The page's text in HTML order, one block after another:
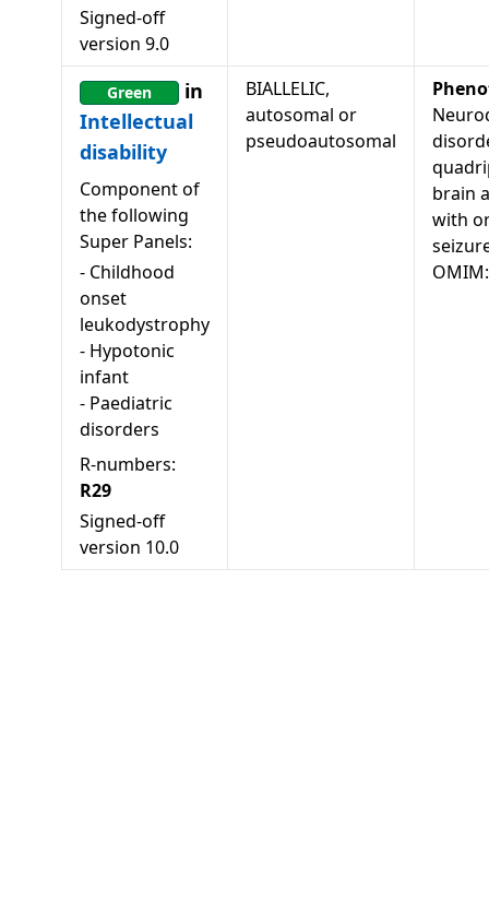
Signed-off
version 9.0
Green
in
Intellectual
disability
Component of
the following
Super Panels:
- Childhood
onset
leukodystrophy
- Hypotonic
infant
- Paediatric
disorders
R-numbers:
R29
Signed-off
version 10.0
BIALLELIC,
autosomal or
pseudoautosomal
brain
with